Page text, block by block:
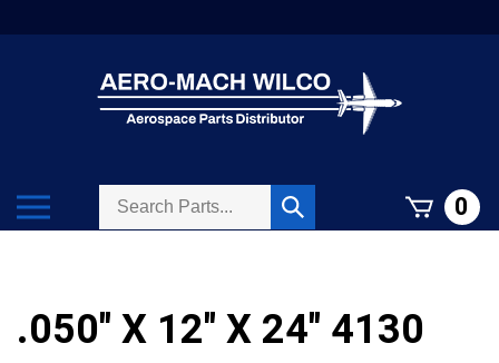
to
Toggle
mobile
Search
store
Submit
search
0
.050" X 12" X 24" 4130